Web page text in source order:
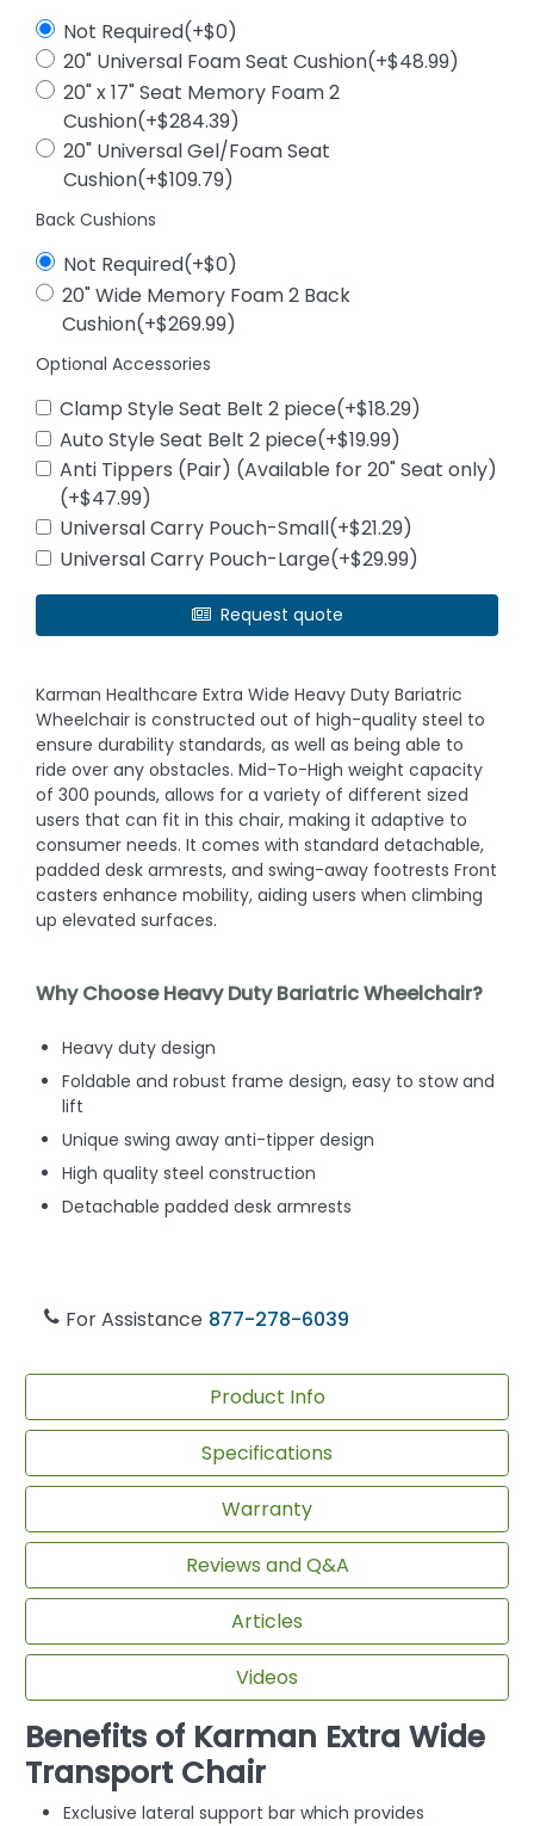
Not Required(+$0)
20" Universal Foam Seat Cushion(+$48.99)
20" x 17" Seat Memory Foam 2
Cushion(+$284.39)
20" Universal Gel/Foam Seat
Cushion(+$109.79)
Back Cushions
Not Required(+$0)
20" Wide Memory Foam 2 Back
Cushion(+$269.99)
Optional Accessories
Clamp Style Seat Belt 2 piece(+$18.29)
Auto Style Seat Belt 2 piece(+$19.99)
Anti Tippers (Pair) (Available for 20" Seat only)
(+$47.99)
Universal Carry Pouch-Small(+$21.29)
Universal Carry Pouch-Large(+$29.99)
Request quote
Karman Healthcare Extra Wide Heavy Duty Bariatric
Wheelchair is constructed out of high-quality steel to
ensure durability standards, as well as being able to
ride over any obstacles. Mid-To-High weight capacity
of 300 pounds, allows for a variety of different sized
users that can fit in this chair, making it adaptive to
consumer needs. It comes with standard detachable,
padded desk armrests, and swing-away footrests Front
casters enhance mobility, aiding users when climbing
up elevated surfaces.
Why Choose Heavy Duty Bariatric Wheelchair?
Heavy duty design
Foldable and robust frame design, easy to stow and
lift
Unique swing away anti-tipper design
High quality steel construction
Detachable padded desk armrests
For Assistance 877-278-6039
Product Info
Specifications
Warranty
Reviews and Q&A
Articles
Videos
Benefits of Karman Extra Wide
Transport Chair
Exclusive lateral support bar which provides